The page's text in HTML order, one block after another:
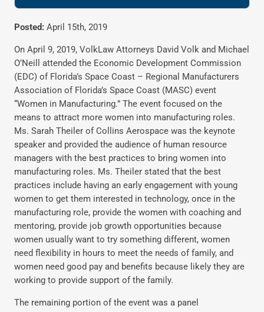
Posted: April 15th, 2019
On April 9, 2019, VolkLaw Attorneys David Volk and Michael
O’Neill attended the Economic Development Commission
(EDC) of Florida’s Space Coast – Regional Manufacturers
Association of Florida’s Space Coast (MASC) event
“Women in Manufacturing.” The event focused on the
means to attract more women into manufacturing roles.
Ms. Sarah Theiler of Collins Aerospace was the keynote
speaker and provided the audience of human resource
managers with the best practices to bring women into
manufacturing roles. Ms. Theiler stated that the best
practices include having an early engagement with young
women to get them interested in technology, once in the
manufacturing role, provide the women with coaching and
mentoring, provide job growth opportunities because
women usually want to try something different, women
need flexibility in hours to meet the needs of family, and
women need good pay and benefits because likely they are
working to provide support of the family.
The remaining portion of the event was a panel